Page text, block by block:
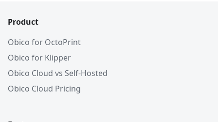
Product
Obico for OctoPrint
Obico for Klipper
Obico Cloud vs Self-Hosted
Obico Cloud Pricing